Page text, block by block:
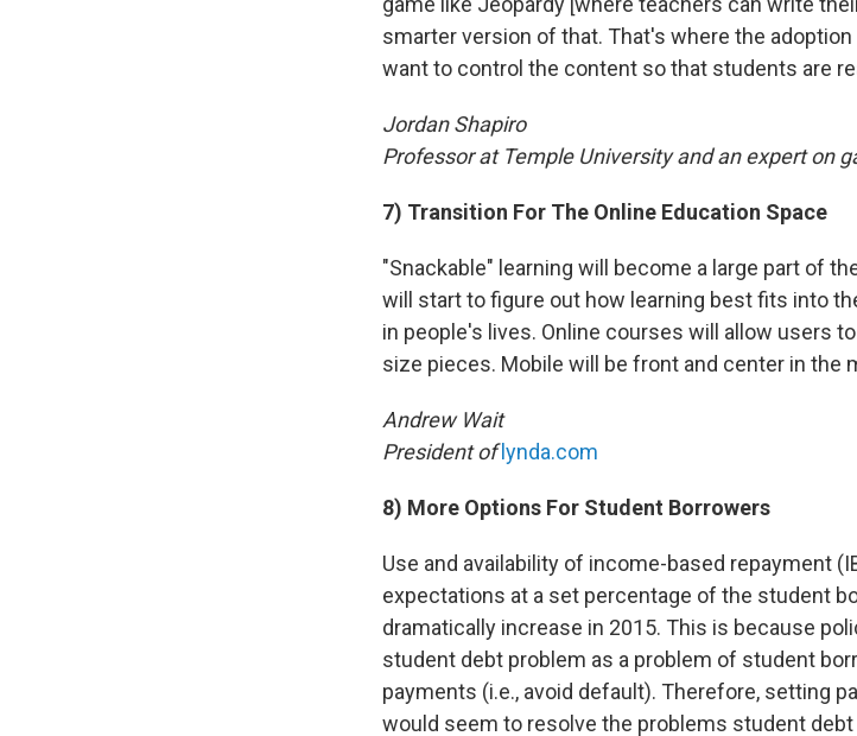
smarter version of that. That's where the
want to control the content so that students are
Jordan Shapiro
Professor at Temple University and an expert on
7) Transition For The Online Education Space
"Snackable" learning will become a large part of
will start to figure out how learning best fits into
in people's lives. Online courses will allow users
size pieces. Mobile will be front and center in the
Andrew Wait
President of lynda.com
8) More Options For Student Borrowers
Use and availability of income-based repayment
expectations at a set percentage of the student
dramatically increase in 2015. This is because
student debt problem as a problem of student
payments (i.e., avoid default). Therefore, setting
would seem to resolve the problems student